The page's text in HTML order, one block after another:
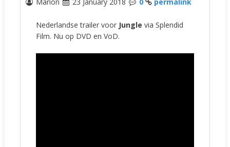
Nederlandse trailer voor Jungle via Splendid
Film. Nu op DVD en VoD.